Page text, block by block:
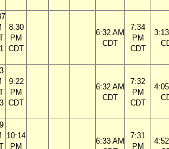
8:30
PM
CDT
6:32 AM
CDT
7:34
PM
CDT
9:22
PM
CDT
6:32 AM
CDT
7:32
PM
CDT
10:14
PM
6:33 AM
7:31
PM